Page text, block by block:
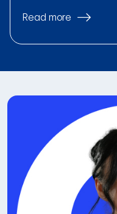
Read more